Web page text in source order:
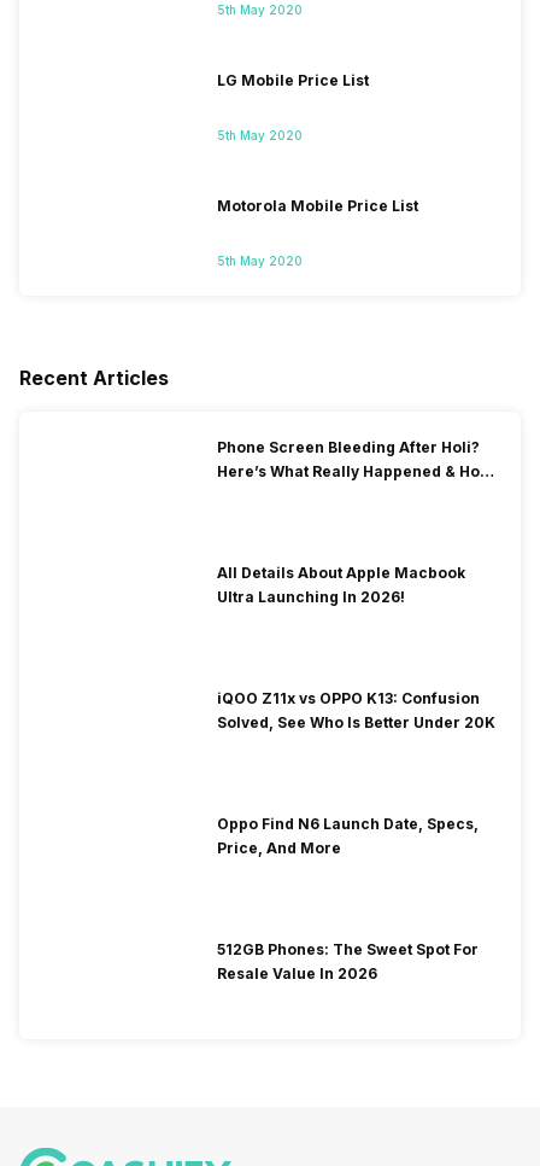
5th May 2020
LG Mobile Price List
5th May 2020
Motorola Mobile Price List
5th May 2020
Recent Articles
Phone Screen Bleeding After Holi?
Here’s What Really Happened & How
All Details About Apple Macbook
Ultra Launching In 2026!
iQOO Z11x vs OPPO K13: Confusion
Solved, See Who Is Better Under 20K
Oppo Find N6 Launch Date, Specs,
Price, And More
512GB Phones: The Sweet Spot For
Resale Value In 2026